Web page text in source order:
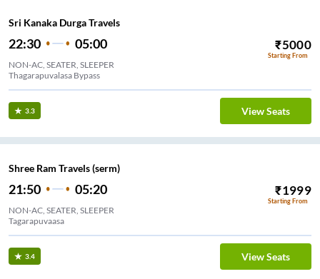
Sri Kanaka Durga Travels
22:30 05:00 ₹5000
Starting From
NON-AC, SEATER, SLEEPER
Thagarapuvalasa Bypass
3.3 View Seats
Shree Ram Travels (serm)
21:50 05:20 ₹1999
Starting From
NON-AC, SEATER, SLEEPER
Tagarapuvaasa
3.4 View Seats